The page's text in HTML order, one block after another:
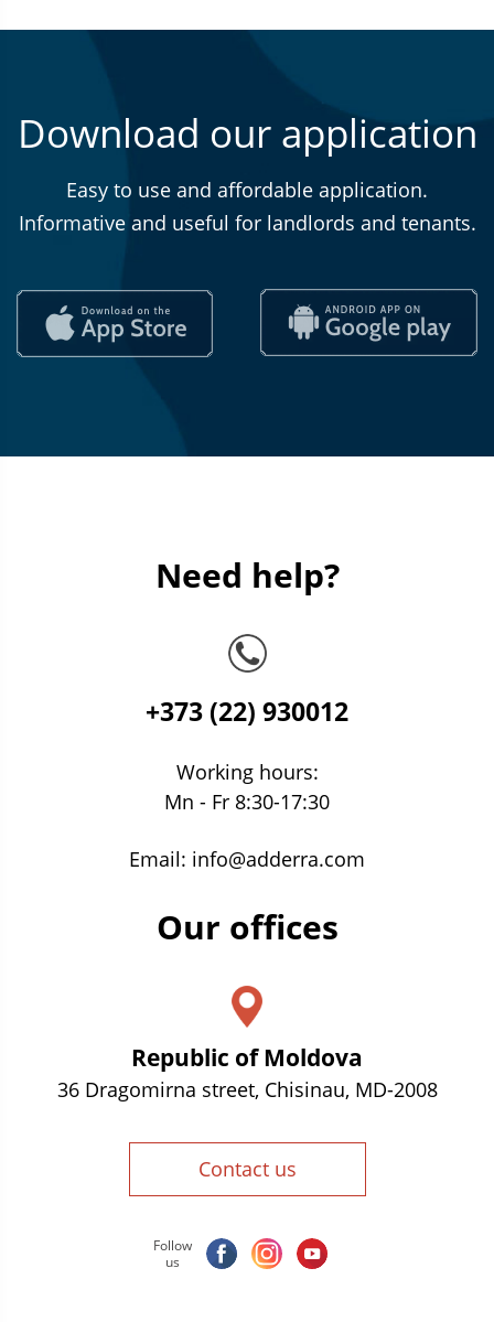
Download our application
Easy to use and affordable application.
Informative and useful for landlords and tenants.
Need help?
+373 (22) 930012
Working hours:
Mn - Fr 8:30-17:30
Email: info@adderra.com
Our offices
Republic of Moldova
36 Dragomirna street, Chisinau, MD-2008
Contact us
Follow
us